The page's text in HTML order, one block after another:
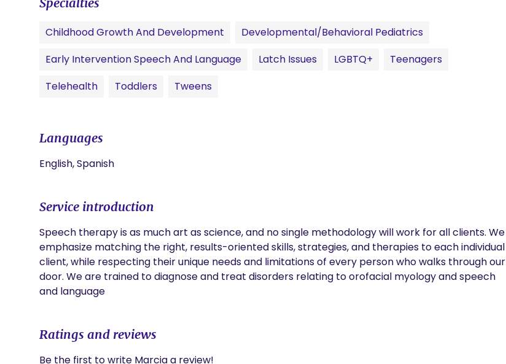
Childhood Growth And Development
Developmental/Behavioral Pediatrics
Early Intervention Speech And Language
Latch Issues LGBTQ+
Teenagers
Telehealth
Toddlers Tweens
Languages
English, Spanish
Service introduction
Speech therapy is as much art as science, and no single methodology will work for all clients. We
emphasize matching the right, results-oriented skills, strategies, and therapies to each individual
client, while respecting their unique needs and limitations of every person who walks through our
door. We are trained to diagnose and treat disorders relating to orofacial myology and speech
and language
Ratings and reviews
Be the first to write Marcia a review!